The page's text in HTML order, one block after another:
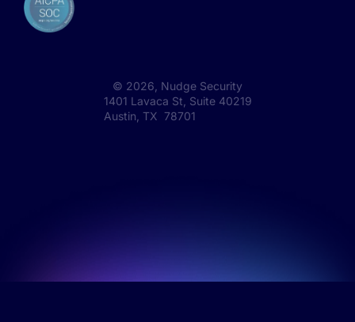
© 2026 , Nudge Security
1401 Lavaca St, Suite 40219
Austin, TX 78701